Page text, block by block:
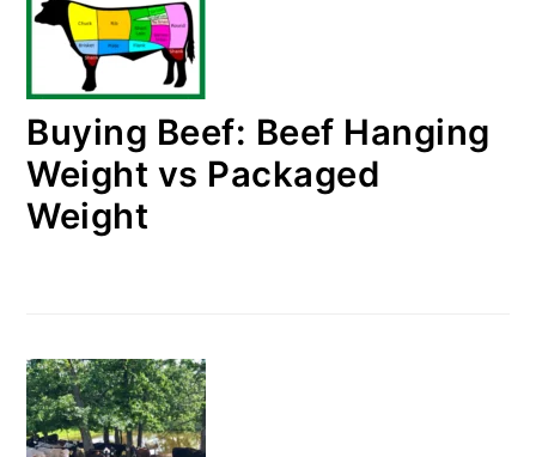
Buying Beef: Beef Hanging
Weight vs Packaged
Weight